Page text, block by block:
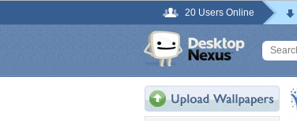
20 Users Online